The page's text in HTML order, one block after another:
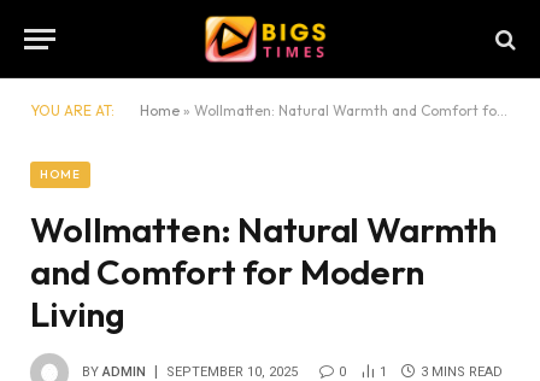
YOU ARE AT: Home » Wollmatten: Natural Warmth and Comfort for Modern Living
HOME
Wollmatten: Natural Warmth
and Comfort for Modern
Living
BY ADMIN SEPTEMBER 10, 2025 0 1 3 MINS READ